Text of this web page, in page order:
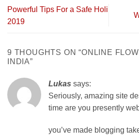
Powerful Tips For a Safe Holi
2019
9 THOUGHTS ON “ONLINE
INDIA”
Lukas says:
Seriously, amazing site
time are you presently
you’ve made blogging